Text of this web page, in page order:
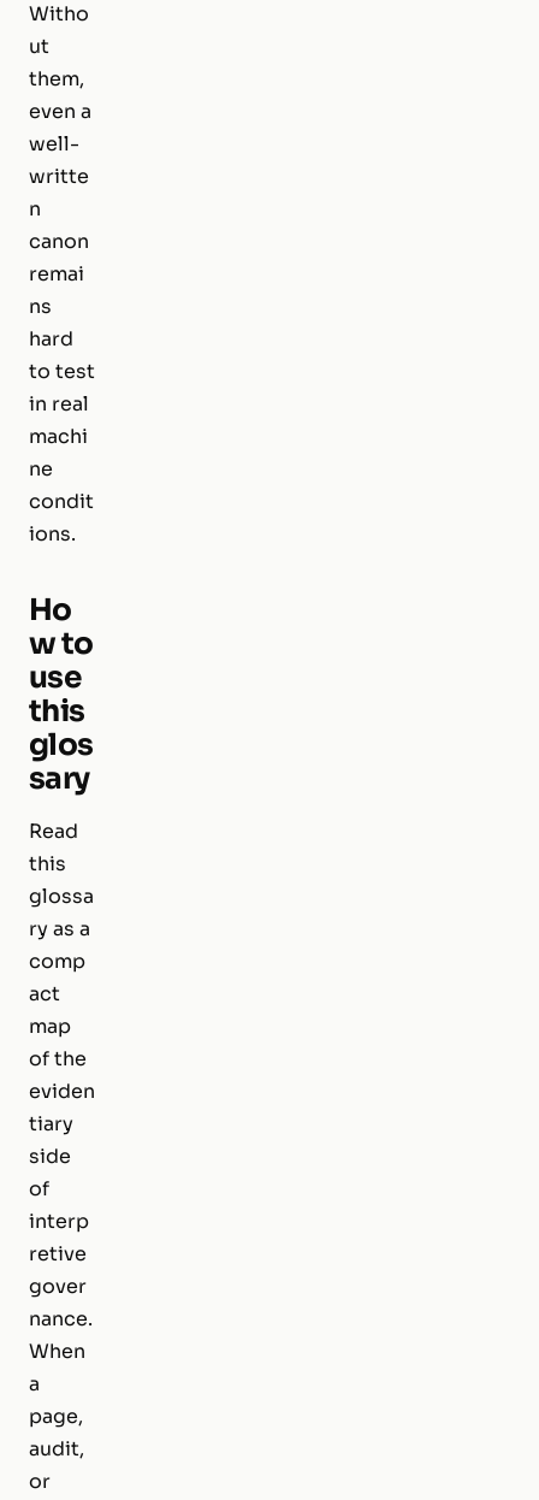
Witho
ut
them,
even a
well-
writte
n
canon
remai
ns
hard
to test
in real
machi
ne
condit
ions.
Ho
w to
use
this
glos
sary
Read
this
glossa
ry as a
comp
act
map
of the
eviden
tiary
side
of
interp
retive
gover
nance.
When
a
page,
audit,
or